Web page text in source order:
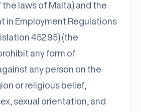
the laws of Malta) and the
in Employment Regulations
452.95) (the
any form of
any person on the
or religious belief,
sexual orientation, and